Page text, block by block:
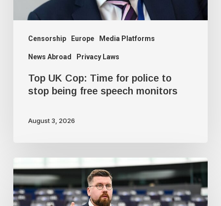
Censorship Europe Media Platforms
News Abroad Privacy Laws
being
speech
Top UK Cop: Time for police to
stop being free speech monitors
August 3, 2026
MEP
warns